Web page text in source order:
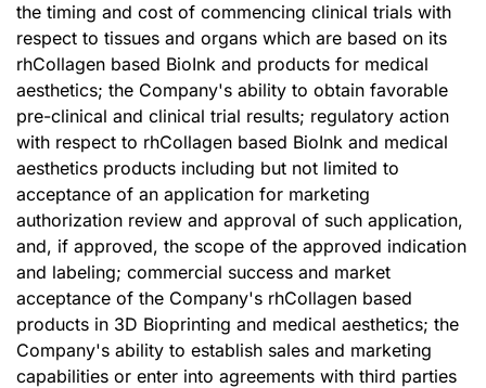
the timing and cost of commencing clinical trials with
respect to tissues and organs which are based on its
rhCollagen based BioInk and products for medical
aesthetics; the Company's ability to obtain favorable
pre-clinical and clinical trial results; regulatory action
with respect to rhCollagen based BioInk and medical
aesthetics products including but not limited to
acceptance of an application for marketing
authorization review and approval of such application,
and, if approved, the scope of the approved indication
and labeling; commercial success and market
acceptance of the Company's rhCollagen based
products in 3D Bioprinting and medical aesthetics; the
Company's ability to establish sales and marketing
capabilities or enter into agreements with third parties